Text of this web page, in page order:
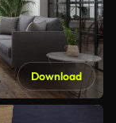
Download